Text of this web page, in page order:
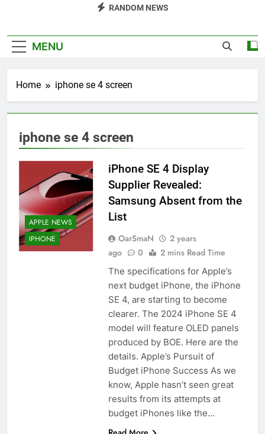
RANDOM NEWS
MENU
Home iphone se 4 screen
iphone se 4 screen
APPLE NEWS
IPHONE
iPhone SE 4 Display
Supplier Revealed:
Samsung Absent from the
List
OarSmaN
2 years
ago
0 2 mins Read Time
The specifications for Apple’s
next budget iPhone, the iPhone
SE 4, are starting to become
clearer. The 2024 iPhone SE 4
model will feature OLED panels
produced by BOE. Here are the
details. Apple’s Pursuit of
Budget iPhone Success As we
know, Apple hasn’t seen great
results from its attempts at
budget iPhones like the…